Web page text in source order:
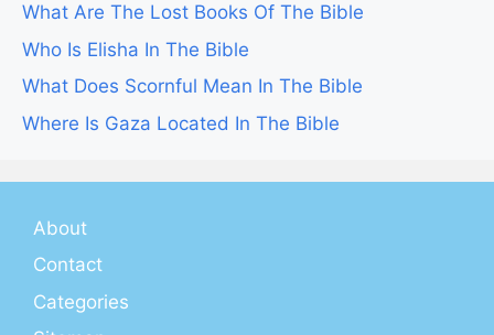
What Are The Lost Books Of The Bible
Who Is Elisha In The Bible
What Does Scornful Mean In The Bible
Where Is Gaza Located In The Bible
About
Contact
Categories